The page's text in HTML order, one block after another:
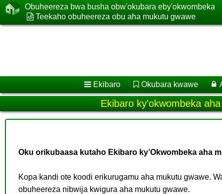
Obuheereza bwa busha obw'okubara eby'okwombeka
Teekaho obuheereza obu aha mukutu gwawe
Ekibaro Okubara kwawe
Ekibaro ky'okwombeka
Oku orikubaasa kutaho Ekibaro ky’Okwombeka aha
Kopa kandi ote koodi erikurugamu aha mukutu gwawe.
obuheereza nibwija kwigura aha mukutu gwawe.